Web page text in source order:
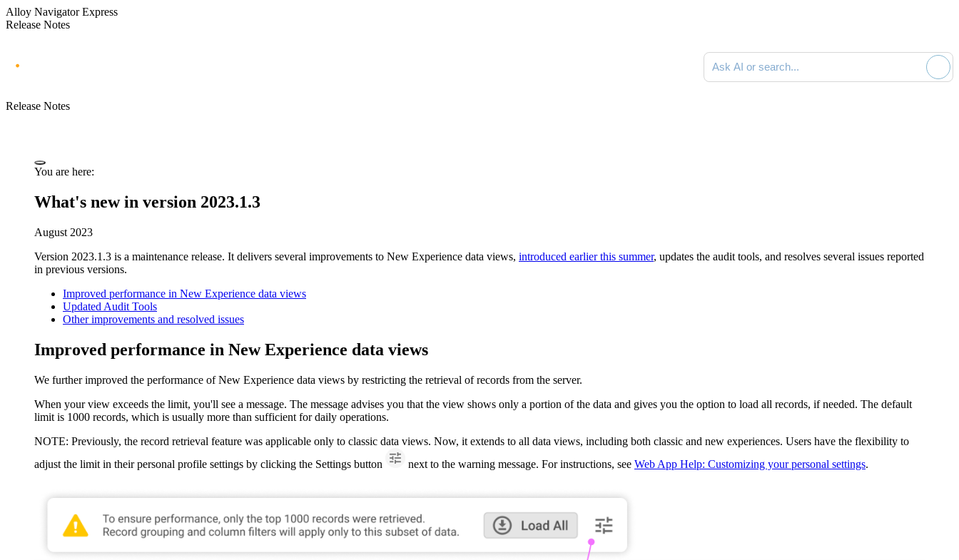
Alloy Navigator Express
Release Notes
Search documentation
Release Notes
You are here:
What's new in version 2023.1.3
August 2023
Version 2023.1.3 is a maintenance release. It delivers several improvements to New Experience data views, introduced earlier this summer, updates the audit tools, and resolves several issues reported
in previous versions.
Improved performance in New Experience data views
Updated Audit Tools
Other improvements and resolved issues
Improved performance in New Experience data views
We further improved the performance of New Experience data views by restricting the retrieval of records from the server.
When your view exceeds the limit, you'll see a message. The message advises you that the view shows only a portion of the data and gives you the option to load all records, if needed. The default
limit is 1000 records, which is usually more than sufficient for daily operations.
NOTE: Previously, the record retrieval feature was applicable only to classic data views. Now, it extends to all data views, including both classic and new experiences. Users have the flexibility to
adjust the limit in their personal profile settings by clicking the Settings button
next to the warning message. For instructions, see Web App Help: Customizing your personal settings.